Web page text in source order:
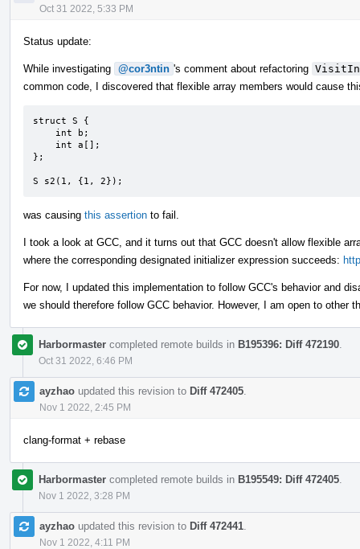
Oct 31 2022, 5:33 PM
Status update:
While investigating @cor3ntin 's comment about refactoring
common code, I discovered that flexible array members would cause
struct S {
};
S s2(1, {1, 2});
was causing this assertion to fail.
I took a look at GCC, and it turns out that GCC doesn't allow flexible
where the corresponding designated initializer expression succeeds:
For now, I updated this implementation to follow GCC's behavior and
we should therefore follow GCC behavior. However, I am open to other
Harbormaster completed remote builds in B195396: Diff 472190
Oct 31 2022, 6:46 PM
ayzhao updated this revision to Diff 472405
Nov 1 2022, 2:45 PM
clang-format + rebase
Harbormaster completed remote builds in B195549: Diff 472405
Nov 1 2022, 3:28 PM
ayzhao updated this revision to Diff 472441
Nov 1 2022, 4:11 PM